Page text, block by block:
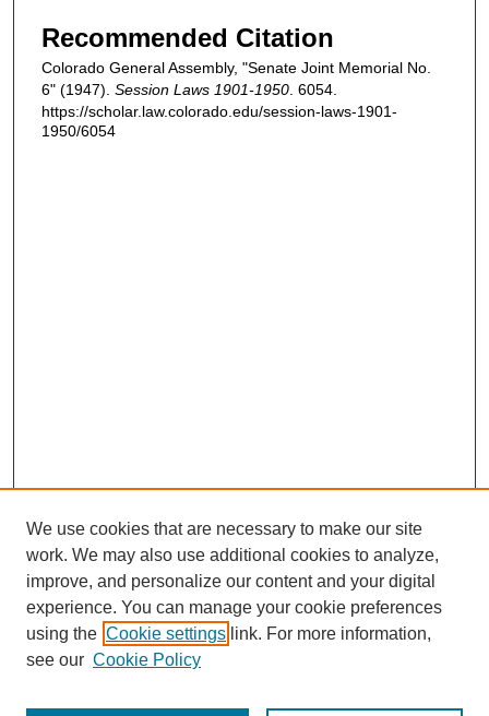
Recommended Citation
Colorado General Assembly, "Senate Joint Memorial No.
6" (1947). Session Laws 1901-1950. 6054.
https://scholar.law.colorado.edu/session-laws-1901-
1950/6054
We use cookies that are necessary to make our site
work. We may also use additional cookies to analyze,
improve, and personalize our content and your digital
experience. You can manage your cookie preferences
using the Cookie settings link. For more information,
see our Cookie Policy